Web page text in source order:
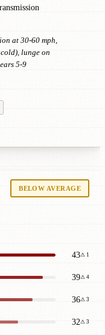
at 30-60 mph,
lunge on
5-9
BELOW AVERAGE
43⚠ 1
39⚠ 4
36⚠ 3
32⚠ 3